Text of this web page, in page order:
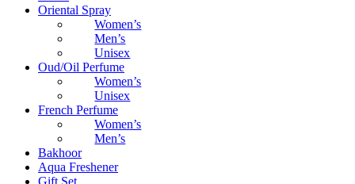
Oriental Spray
Women’s
Men’s
Unisex
Oud/Oil Perfume
Women’s
Unisex
French Perfume
Women’s
Men’s
Bakhoor
Aqua Freshener
Gift Set